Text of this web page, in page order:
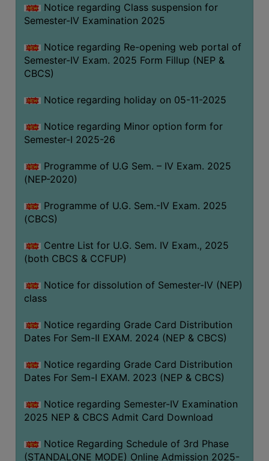
Notice regarding Class suspension for
Semester-IV Examination 2025
Notice regarding Re-opening web portal of
Semester-IV Exam. 2025 Form Fillup (NEP &
CBCS)
Notice regarding holiday on 05-11-2025
Notice regarding Minor option form for
Semester-I 2025-26
Programme of U.G Sem. – IV Exam. 2025
(NEP-2020)
Programme of U.G. Sem.-IV Exam. 2025
(CBCS)
Centre List for U.G. Sem. IV Exam., 2025
(both CBCS & CCFUP)
Notice for dissolution of Semester-IV (NEP)
class
Notice regarding Grade Card Distribution
Dates For Sem-II EXAM. 2024 (NEP & CBCS)
Notice regarding Grade Card Distribution
Dates For Sem-I EXAM. 2023 (NEP & CBCS)
Notice regarding Semester-IV Examination
2025 NEP & CBCS Admit Card Download
Notice Regarding Schedule of 3rd Phase
(STANDALONE MODE) Online Admission 2025-